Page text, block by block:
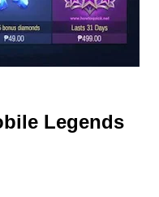
Legends